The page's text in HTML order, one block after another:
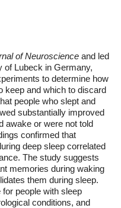
of Neuroscience and led
of Lubeck in Germany,
to determine how
keep and which to discard
people who slept and
substantially improved
awake or were not told
confirmed that
deep sleep correlated
The study suggests
memories during waking
them during sleep.
people with sleep
conditions, and